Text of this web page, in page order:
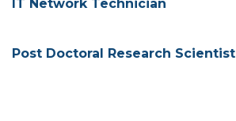
IT Network Technician
Post Doctoral Research Scientist